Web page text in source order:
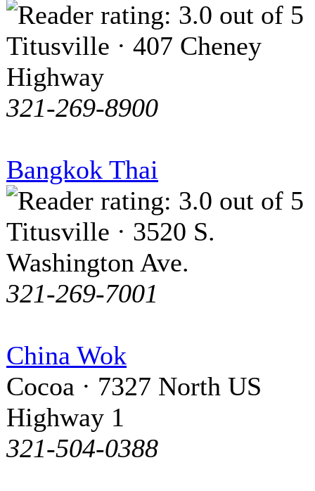
Titusville · 407 Cheney
Highway
321-269-8900
Bangkok Thai
Titusville · 3520 S.
Washington Ave.
321-269-7001
China Wok
Cocoa · 7327 North US
Highway 1
321-504-0388